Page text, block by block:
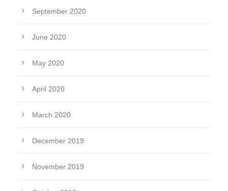
September 2020
June 2020
May 2020
April 2020
March 2020
December 2019
November 2019